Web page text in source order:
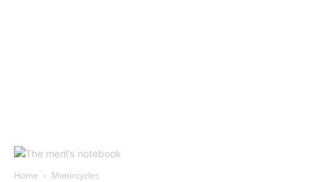
Home Motorcycles